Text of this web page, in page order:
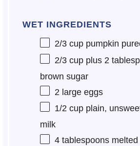
WET INGREDIENTS
2/3 cuppumpkin
2/3 cupplus 2
brown sugar
2 large eggs
1/2 cupplain,
milk
4 tablespoonsmelted